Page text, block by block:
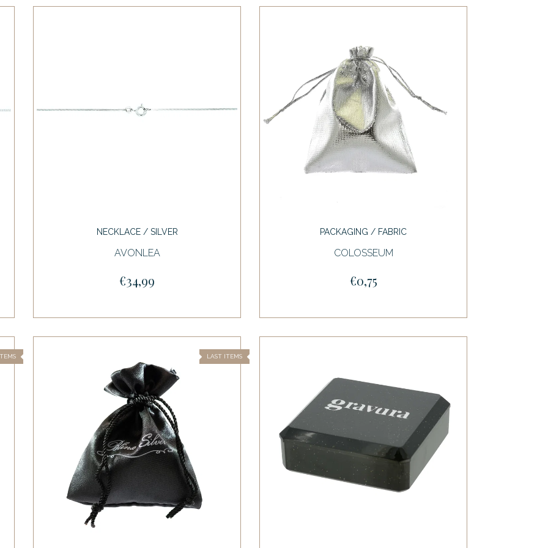
NECKLACE / SILVER
AVONLEA
€34,99
PACKAGING / FABRIC
COLOSSEUM
€0,75
LAST ITEMS